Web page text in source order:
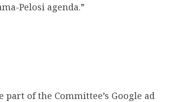
Pelosi agenda.”
of the Committee’s Google ad